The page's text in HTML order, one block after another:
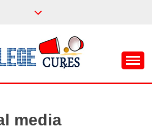
CURES
media